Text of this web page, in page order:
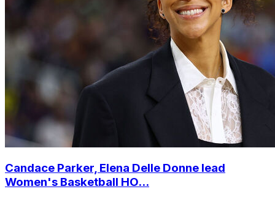
Candace Parker, Elena Delle Donne lead
Women's Basketball HO...